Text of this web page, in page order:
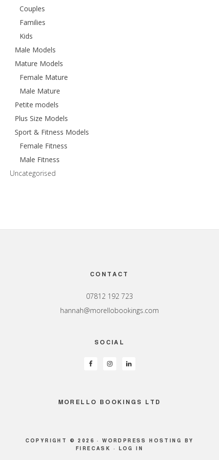
Couples
Families
Kids
Male Models
Mature Models
Female Mature
Male Mature
Petite models
Plus Size Models
Sport & Fitness Models
Female Fitness
Male Fitness
Uncategorised
CONTACT
07812 192 723
hannah@morellobookings.com
SOCIAL
MORELLO BOOKINGS LTD
COPYRIGHT © 2026 ·WORDPRESS HOSTING
BY
FIRECASK · LOG IN